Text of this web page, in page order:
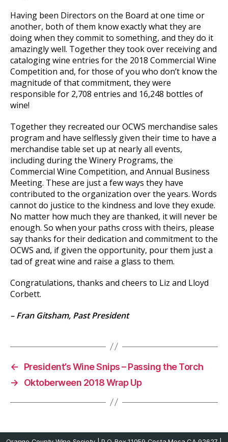
Having been Directors on the Board at one time or
another, both of them know exactly what they are
doing when they commit to something, and they do it
amazingly well. Together they took over receiving and
cataloging wine entries for the 2018 Commercial Wine
Competition and, for those of you who don’t know the
magnitude of that commitment, they were
responsible for 2,708 entries and 16,248 bottles of
wine!
Together they recreated our OCWS merchandise sales
program and have selflessly given their time to have a
merchandise table set up at nearly all events,
including during the Winery Programs, the
Commercial Wine Competition, and Annual Business
Meeting. These are just a few ways they have
contributed to the organization over the years. Words
cannot do justice to the kindness and love they exude.
No matter how much they are thanked, it will never be
enough. So when your paths cross with theirs, please
say thanks for their dedication and commitment to the
OCWS and, if given the opportunity, pour them just a
tad of great wine and raise a glass to them.
Congratulations, thanks and cheers to Liz and Lloyd
Corbett.
– Fran Gitsham, Past President
←
President’s Wine Snips – Passing the Torch
→
Oktoberween 2018 Wrap Up